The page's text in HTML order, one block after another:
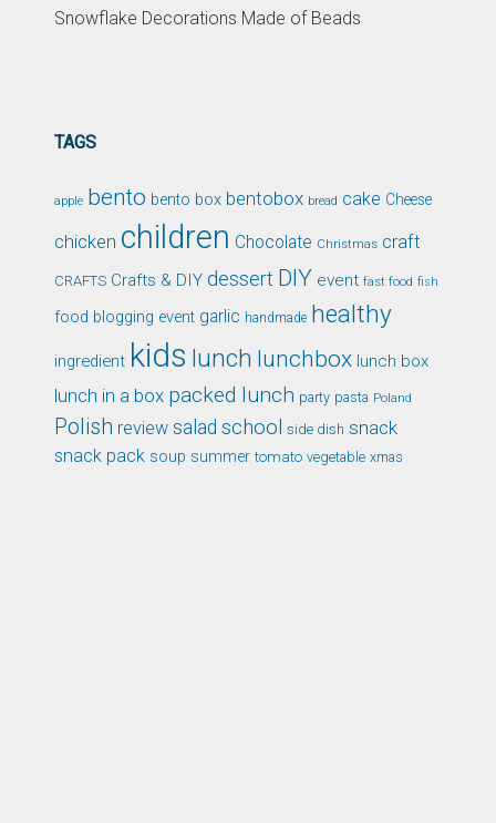
Snowflake Decorations Made of Beads
TAGS
apple bento bento box bentobox bread cake Cheese
chicken children Chocolate Christmas craft
CRAFTS Crafts & DIY dessert DIY event fast food fish
food blogging event garlic handmade healthy
ingredient kids lunch lunchbox lunch box
lunch in a box packed lunch party pasta Poland
Polish review salad school side dish snack
snack pack soup summer tomato vegetable xmas